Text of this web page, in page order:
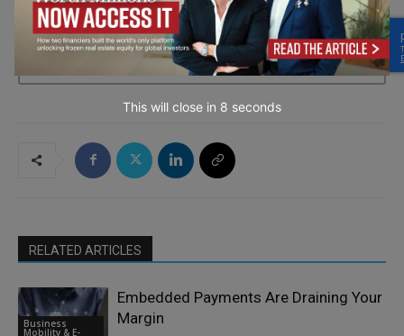
→ Join the weekly digest
RELATED ARTICLES
Business
Mobility & E-
Embedded Payments Are Draining Your
Margin
This will close in 7 seconds